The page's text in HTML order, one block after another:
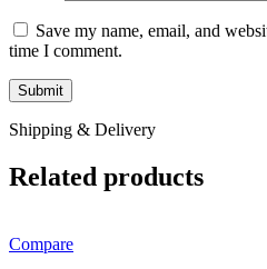
Save my name, email, and
time I comment.
Shipping & Delivery
Related products
Compare